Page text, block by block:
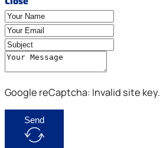
Google reCaptcha: Invalid site key.
Send